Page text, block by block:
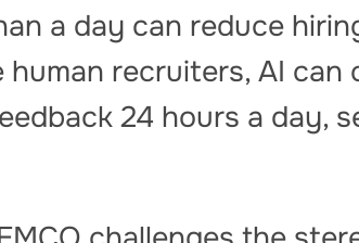
a day can reduce
recruiters, AI can
24 hours a day,